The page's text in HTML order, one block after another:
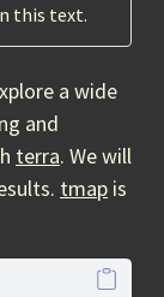
this text.
a wide
and
terra. We will
tmap is